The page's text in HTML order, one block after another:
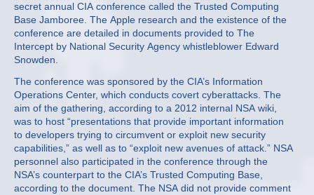
secret annual CIA conference called the Trusted Computing
Base Jamboree. The Apple research and the existence of the
conference are detailed in documents provided to The
Intercept by National Security Agency whistleblower Edward
Snowden.
The conference was sponsored by the CIA’s Information
Operations Center, which conducts covert cyberattacks. The
aim of the gathering, according to a 2012 internal NSA wiki,
was to host “presentations that provide important information
to developers trying to circumvent or exploit new security
capabilities,” as well as to “exploit new avenues of attack.” NSA
personnel also participated in the conference through the
NSA’s counterpart to the CIA’s Trusted Computing Base,
according to the document. The NSA did not provide comment